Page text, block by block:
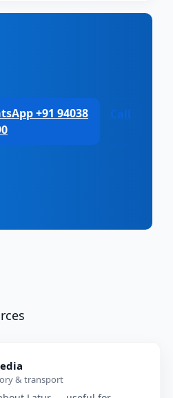
+91 94038
Call
& transport